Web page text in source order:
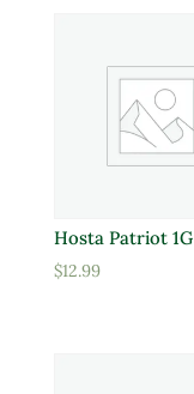
Hosta Patriot 1G
$12.99